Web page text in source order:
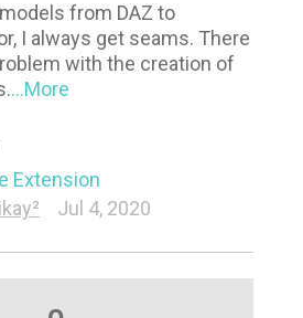
from DAZ to
I always get seams. There
with the creation of
...More
Extension
Jul 4, 2020